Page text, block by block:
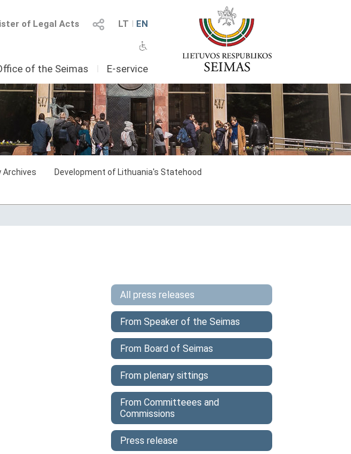
LT I EN
of Legal Acts
of the Seimas I E-service
Archives
Development of Lithuania's Statehood
All press releases
From Speaker of the Seimas
From Board of Seimas
From plenary sittings
From Committeees and
Commissions
Press release